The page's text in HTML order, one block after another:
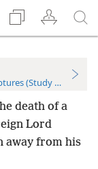
(Study Edition)
death of a
Lord
away from his